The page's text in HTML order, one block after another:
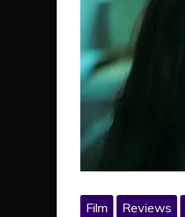
Film Reviews